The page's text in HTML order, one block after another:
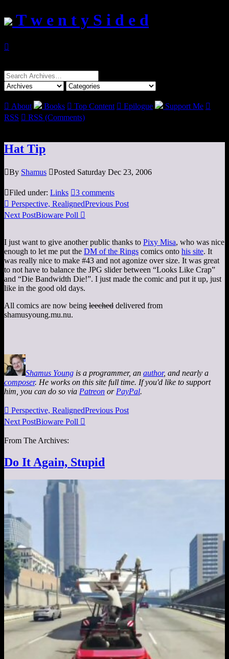
T w e n t y S i d e d

Search
for:
 About Books  Top Content  Epilogue Support Me 
RSS  RSS (Comments)
Hat Tip
By Shamus Posted Saturday Dec 23, 2006
Filed under: Links 3 comments
 Perspective, RealignedPrevious Post
Next PostBioware Poll 
I just want to give another public thanks to Pixy Misa, who was nice
enough to let me put the DM of the Rings comics onto his site. It
was really nice to make #43 and not agonize over size. It was great
to not have to balance the JPG slider between “Looks Like Crap”
and “Die Bandwidth Die!”. I just made the comic and put it up, just
like in the good old days.
All comics are now being leeched delivered from
shamusyoung.mu.nu.
Shamus Young is a programmer, an author, and nearly a
composer. He works on this site full time. If you'd like to support
him, you can do so via Patreon or PayPal.
 Perspective, RealignedPrevious Post
Next PostBioware Poll 
From The Archives:
Do It Again, Stupid